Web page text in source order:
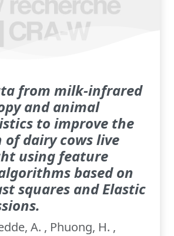
from milk-infrared
and animal
to improve the
dairy cows live
using feature
based on
squares and Elastic
A. , Phuong, H. ,